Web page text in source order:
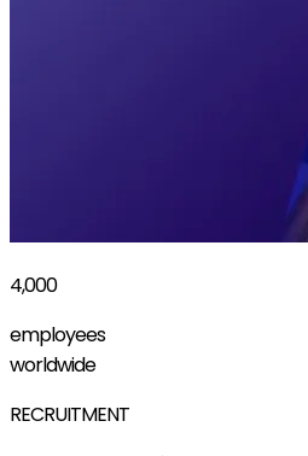
4,000
employees
worldwide
RECRUITMENT